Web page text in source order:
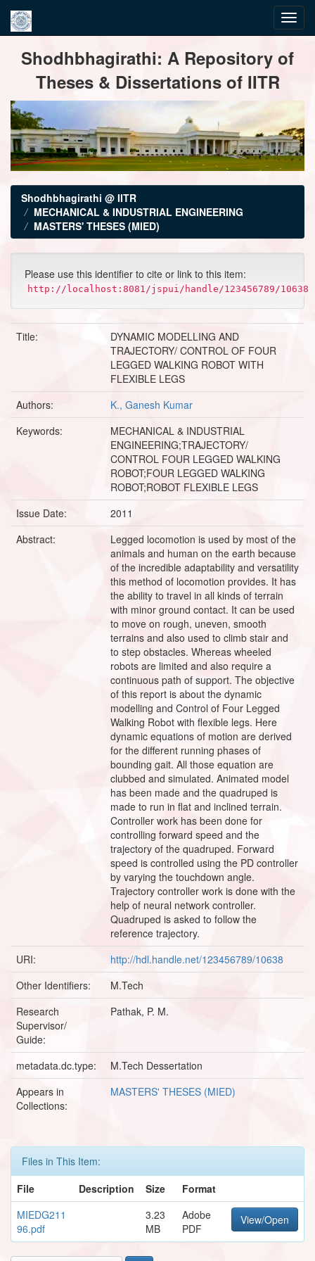
navigationShodhbhagirathi: A Repository of
Theses & Dissertations of IITR
Shodhbhagirathi @ IITR
MECHANICAL & INDUSTRIAL ENGINEERING
MASTERS' THESES (MIED)
Please use this identifier to cite or link to this item:
http://localhost:8081/jspui/handle/123456789/10638
Title:
DYNAMIC MODELLING AND
TRAJECTORY/ CONTROL OF FOUR
LEGGED WALKING ROBOT WITH
FLEXIBLE LEGS
Authors:
K., Ganesh Kumar
Keywords:
MECHANICAL & INDUSTRIAL
ENGINEERING;TRAJECTORY/
CONTROL FOUR LEGGED WALKING
ROBOT;FOUR LEGGED WALKING
ROBOT;ROBOT FLEXIBLE LEGS
Issue Date:
2011
Abstract:
Legged locomotion is used by most of the
animals and human on the earth because
of the incredible adaptability and versatility
this method of locomotion provides. It has
the ability to travel in all kinds of terrain
with minor ground contact. It can be used
to move on rough, uneven, smooth
terrains and also used to climb stair and
to step obstacles. Whereas wheeled
robots are limited and also require a
continuous path of support. The objective
of this report is about the dynamic
modelling and Control of Four Legged
Walking Robot with flexible legs. Here
dynamic equations of motion are derived
for the different running phases of
bounding gait. All those equation are
clubbed and simulated. Animated model
has been made and the quadruped is
made to run in flat and inclined terrain.
Controller work has been done for
controlling forward speed and the
trajectory of the quadruped. Forward
speed is controlled using the PD controller
by varying the touchdown angle.
Trajectory controller work is done with the
help of neural network controller.
Quadruped is asked to follow the
reference trajectory.
URI:
http://hdl.handle.net/123456789/10638
Other Identifiers:
M.Tech
Research
Supervisor/
Guide:
Pathak, P. M.
metadata.dc.type:
M.Tech Dessertation
Appears in
Collections:
MASTERS' THESES (MIED)
Files in This Item:
File
Description Size
Format
MIEDG211
96.pdf
3.23
MB
Adobe
PDF
View/Open